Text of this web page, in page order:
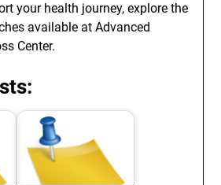
your health journey, explore the
available at Advanced
Center.